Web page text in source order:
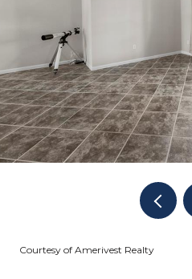
Courtesy of Amerivest Realty